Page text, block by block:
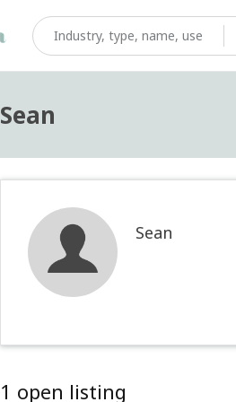
Sean
Sean
1 open listing